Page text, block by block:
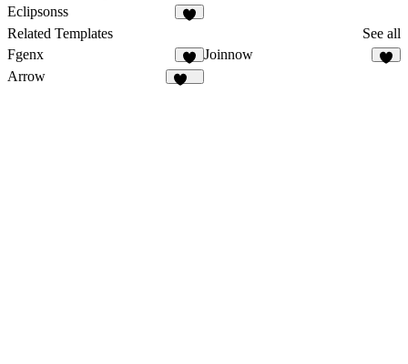
Eclipsonss
Related Templates
See all
Fgenx
5
Joinnow
Arrow